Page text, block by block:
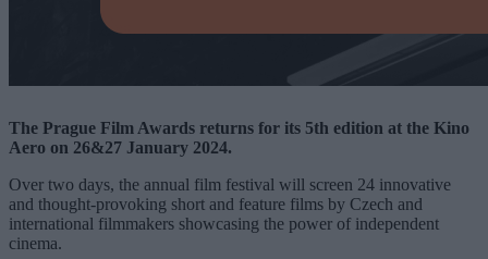
The Prague Film Awards returns for its 5th edition at the Kino
Aero on 26&27 January 2024.
Over two days, the annual film festival will screen 24 innovative
and thought-provoking short and feature films by Czech and
international filmmakers showcasing the power of independent
cinema.